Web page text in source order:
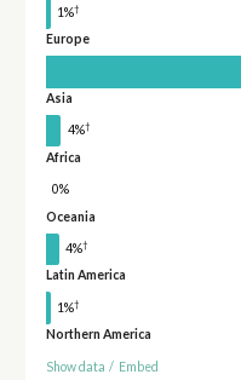
1%†
Europe
Asia
4%†
Africa
0%
Oceania
4%†
Latin America
1%†
Northern America
Show data / Embed